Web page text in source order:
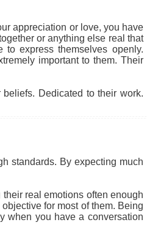
appreciation or love, you have
or anything else real that
express themselves openly.
important to them. Their
Dedicated to their work.
standards. By expecting much
real emotions often enough
for most of them. Being
when you have a conversation